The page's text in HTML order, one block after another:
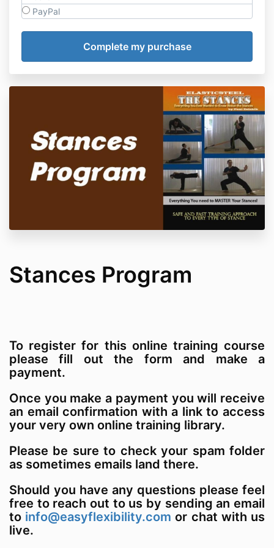
PayPal
Stances Program
To register for this online training course
please fill out the form and make a
payment.
Once you make a payment you will receive
an email confirmation with a link to access
your very own online training library.
Please be sure to check your spam folder
as sometimes emails land there.
Should you have any questions please feel
free to reach out to us by sending an email
to info@easyflexibility.com or chat with us
live.